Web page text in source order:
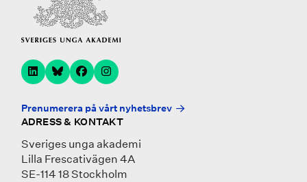
Prenumerera på vårt nyhetsbrev
ADRESS & KONTAKT
Sveriges unga akademi
Lilla Frescativägen 4A
SE-114 18 Stockholm